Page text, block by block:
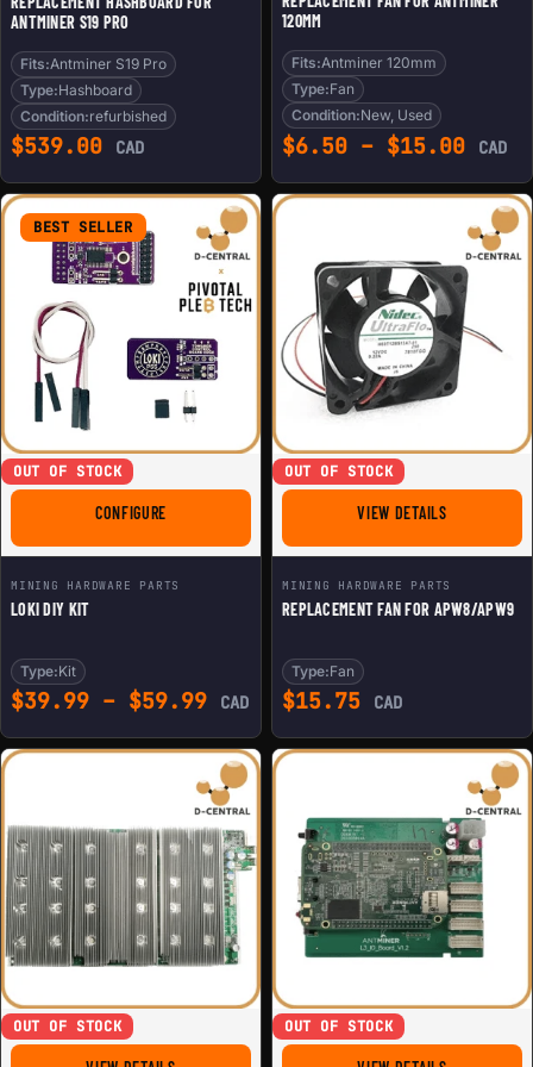
ANTMINER S19 PRO
Fits:Antminer S19 Pro
Type:Hashboard
Condition:refurbished
$539.00 CAD
120MM
Fits:Antminer 120mm
Type:Fan
Condition:New, Used
$6.50 – $15.00 CAD
BEST SELLER
OUT OF STOCK
CONFIGURE
MINING HARDWARE PARTS
LOKI DIY KIT
Type:Kit
$39.99 – $59.99Price range: $39.99
CAD
OUT OF STOCK
VIEW DETAILSFOR
MINING HARDWARE PARTS
REPLACEMENT FAN FOR APW8/APW9
Type:Fan
$15.75 CAD
OUT OF STOCK OUT OF STOCK